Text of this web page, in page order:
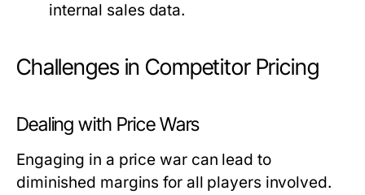
internal sales data.
Challenges in Competitor Pricing
Dealing with Price Wars
Engaging in a price war can lead to
diminished margins for all players involved.